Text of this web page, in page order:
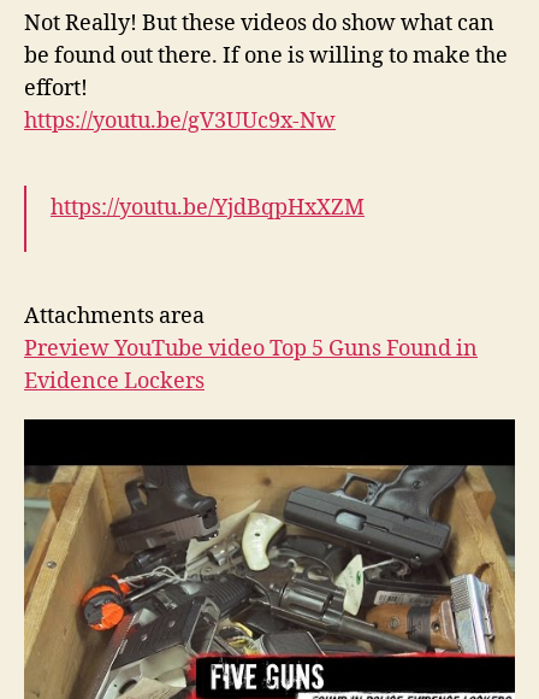
Not Really! But these videos do show what can
be found out there. If one is willing to make the
effort!
https://youtu.be/gV3UUc9x-Nw
https://youtu.be/YjdBqpHxXZM
Attachments area
Preview YouTube video Top 5 Guns Found in
Evidence Lockers